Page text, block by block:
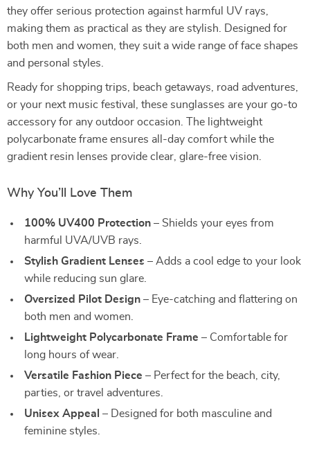
they offer serious protection against harmful UV rays,
making them as practical as they are stylish. Designed for
both men and women, they suit a wide range of face shapes
and personal styles.
Ready for shopping trips, beach getaways, road adventures,
or your next music festival, these sunglasses are your go-to
accessory for any outdoor occasion. The lightweight
polycarbonate frame ensures all-day comfort while the
gradient resin lenses provide clear, glare-free vision.
Why You’ll Love Them
100% UV400 Protection – Shields your eyes from
harmful UVA/UVB rays.
Stylish Gradient Lenses – Adds a cool edge to your look
while reducing sun glare.
Oversized Pilot Design – Eye-catching and flattering on
both men and women.
Lightweight Polycarbonate Frame – Comfortable for
long hours of wear.
Versatile Fashion Piece – Perfect for the beach, city,
parties, or travel adventures.
Unisex Appeal – Designed for both masculine and
feminine styles.